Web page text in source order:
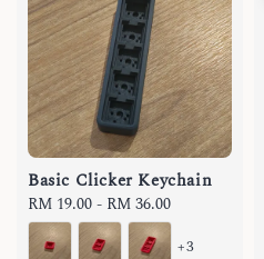
Basic Clicker Keychain
Regular
price
RM 19.00- RM 36.00
+3